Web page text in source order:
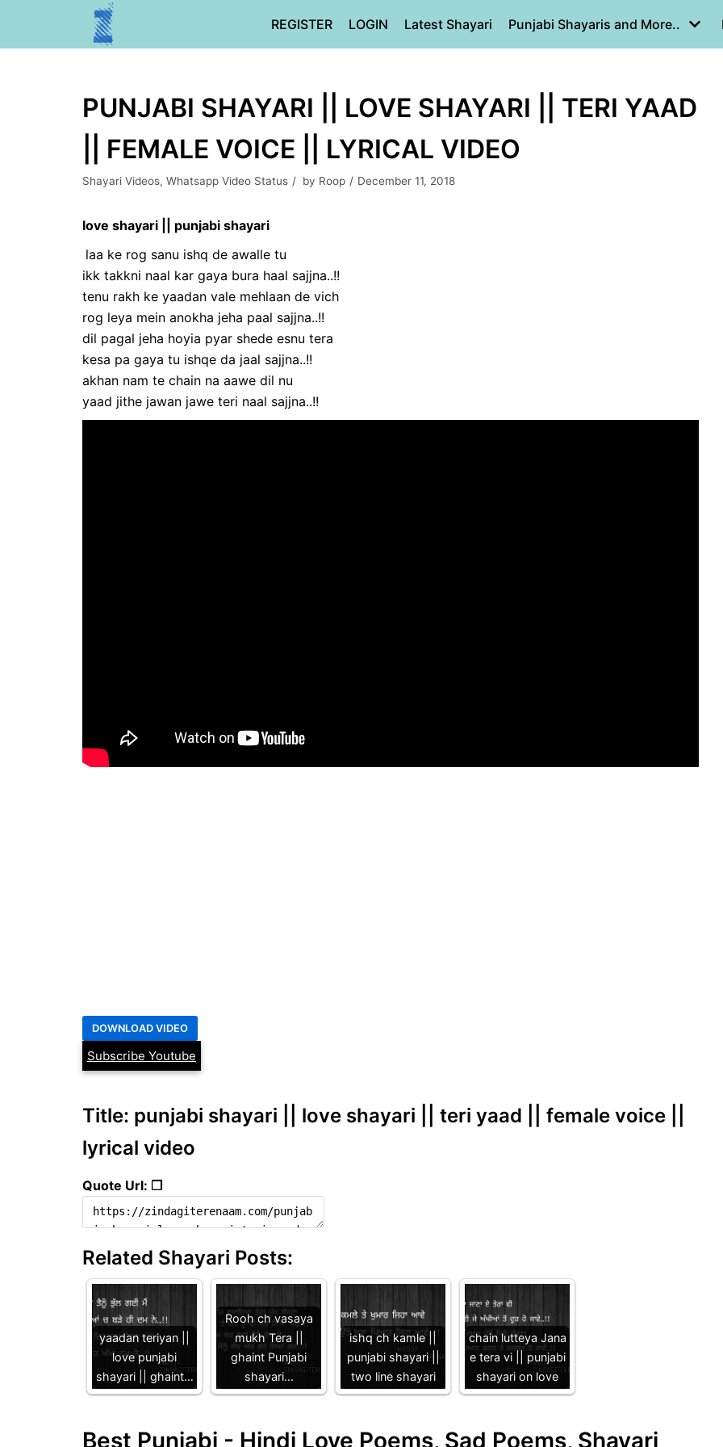
REGISTER LOGIN Latest Shayari Punjabi Shayaris and More..
PUNJABI SHAYARI || LOVE SHAYARI || TERI YAAD
|| FEMALE VOICE || LYRICAL VIDEO
Shayari Videos, Whatsapp Video Status by Roop December 11, 2018
love shayari || punjabi shayari
laa ke rog sanu ishq de awalle tu
ikk takkni naal kar gaya bura haal sajjna..!!
tenu rakh ke yaadan vale mehlaan de vich
rog leya mein anokha jeha paal sajjna..!!
dil pagal jeha hoyia pyar shede esnu tera
kesa pa gaya tu ishqe da jaal sajjna..!!
akhan nam te chain na aawe dil nu
yaad jithe jawan jawe teri naal sajjna..!!
Subscribe Youtube
Title: punjabi shayari || love shayari || teri yaad || female voice ||
lyrical video
Quote Url: ❐
Related Shayari Posts:
yaadan teriyan ||
love punjabi
shayari || ghaint…
Rooh ch vasaya
mukh Tera ||
ghaint Punjabi
shayari…
ishq ch kamle ||
punjabi shayari ||
two line shayari
chain lutteya Jana
e tera vi || punjabi
shayari on love
Best Punjabi - Hindi Love Poems, Sad Poems, Shayari